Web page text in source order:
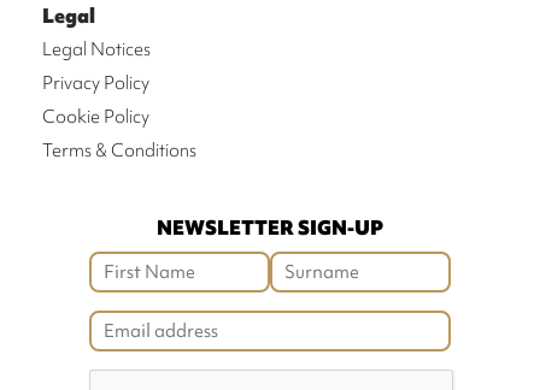
Legal
Legal Notices
Privacy Policy
Cookie Policy
Terms & Conditions
NEWSLETTER SIGN-UP